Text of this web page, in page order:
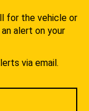
for the vehicle or
alert on your
via email.